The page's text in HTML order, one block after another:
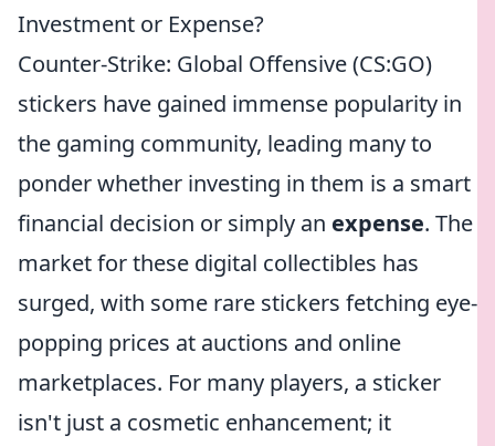
Investment or Expense?
Counter-Strike: Global Offensive (CS:GO)
stickers have gained immense popularity in
the gaming community, leading many to
ponder whether investing in them is a smart
financial decision or simply an expense. The
market for these digital collectibles has
surged, with some rare stickers fetching eye-
popping prices at auctions and online
marketplaces. For many players, a sticker
isn't just a cosmetic enhancement; it